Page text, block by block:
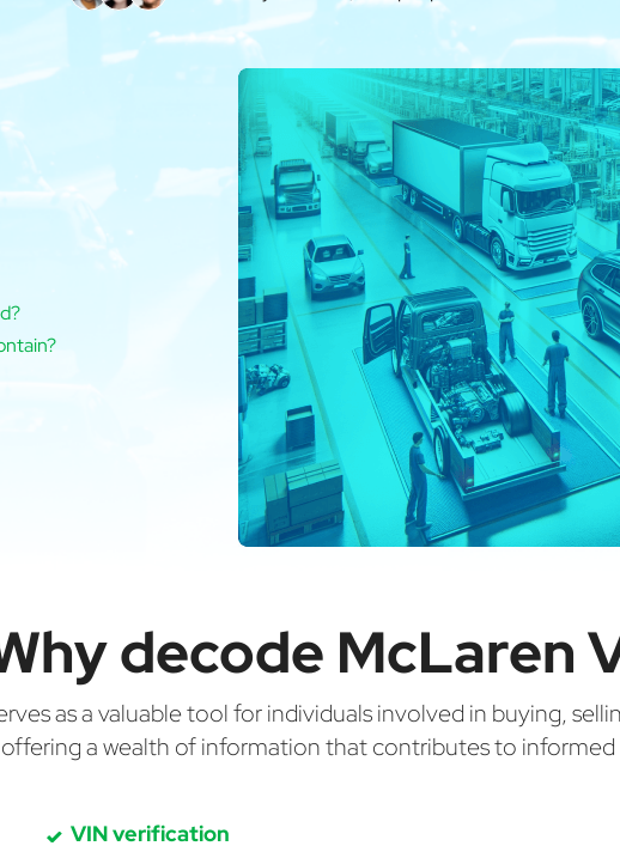
decode McLaren
as a valuable tool for individuals involved in buying,
a wealth of information that contributes to
VIN verification